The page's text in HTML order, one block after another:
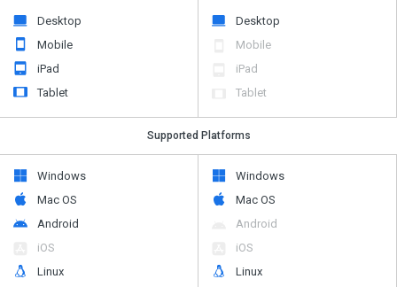
Desktop
Mobile
iPad
Tablet
Desktop
Mobile
iPad
Tablet
Supported Platforms
Windows
Mac OS
Android
iOS
Linux
Windows
Mac OS
Android
iOS
Linux